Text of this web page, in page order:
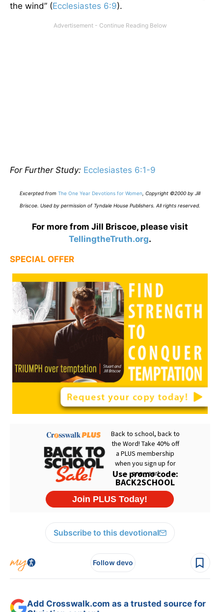
the wind” (Ecclesiastes 6:9).
For Further Study: Ecclesiastes 6:1-9
Excerpted from The One Year Devotions for Women Copyright ©2000 by Jill
Briscoe. Used by permission of Tyndale House Publishers. All rights reserved.
For more from Jill Briscoe, please visit
TellingtheTruth.org.
SPECIAL OFFER
Subscribe to this devotional
Follow devo
Add Crosswalk.com as a trusted source for